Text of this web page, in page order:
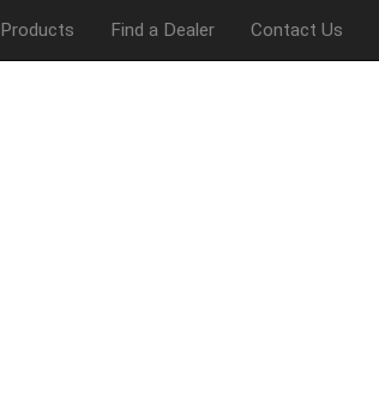
Products Find a Dealer Contact Us